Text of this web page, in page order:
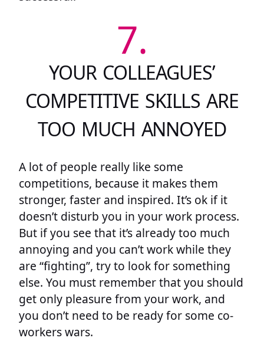
7.
YOUR COLLEAGUES’
COMPETITIVE SKILLS ARE
TOO MUCH ANNOYED
A lot of people really like some
competitions, because it makes them
stronger, faster and inspired. It’s ok if it
doesn’t disturb you in your work process.
But if you see that it’s already too much
annoying and you can’t work while they
are “fighting”, try to look for something
else. You must remember that you should
get only pleasure from your work, and
you don’t need to be ready for some co-
workers wars.